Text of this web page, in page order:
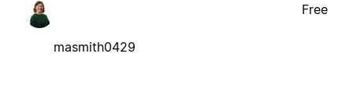
masmith0429
Free